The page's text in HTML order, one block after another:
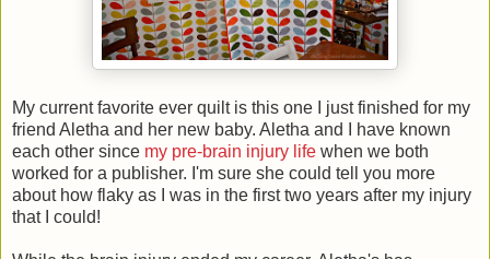
My current favorite ever quilt is this one I just finished for my
friend Aletha and her new baby. Aletha and I have known
each other since my pre-brain injury life when we both
worked for a publisher. I'm sure she could tell you more
about how flaky as I was in the first two years after my injury
that I could!